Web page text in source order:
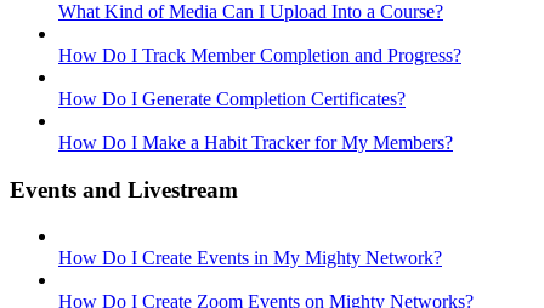
What Kind of Media Can I Upload Into a Course?
How Do I Track Member Completion and Progress?
How Do I Generate Completion Certificates?
How Do I Make a Habit Tracker for My Members?
Events and Livestream
How Do I Create Events in My Mighty Network?
How Do I Create Zoom Events on Mighty Networks?